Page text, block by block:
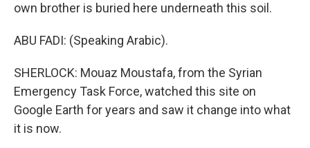
own brother is buried here underneath this soil.
ABU FADI: (Speaking Arabic).
SHERLOCK: Mouaz Moustafa, from the Syrian
Emergency Task Force, watched this site on
Google Earth for years and saw it change into what
it is now.